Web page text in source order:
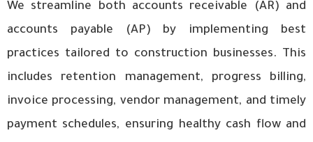
We streamline both accounts receivable (AR) and
accounts payable (AP) by implementing best
practices tailored to construction businesses. This
includes retention management, progress billing,
invoice processing, vendor management, and timely
payment schedules, ensuring healthy cash flow and